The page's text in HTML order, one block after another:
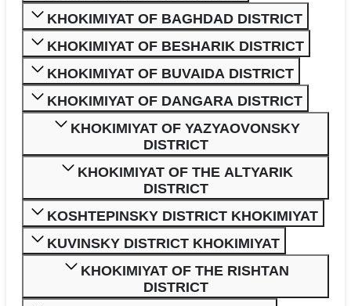
KHOKIMIYAT OF BAGHDAD DISTRICT
KHOKIMIYAT OF BESHARIK DISTRICT
KHOKIMIYAT OF BUVAIDA DISTRICT
KHOKIMIYAT OF DANGARA DISTRICT
KHOKIMIYAT OF YAZYAOVONSKY
DISTRICT
KHOKIMIYAT OF THE ALTYARIK
DISTRICT
KOSHTEPINSKY DISTRICT KHOKIMIYAT
KUVINSKY DISTRICT KHOKIMIYAT
KHOKIMIYAT OF THE RISHTAN
DISTRICT